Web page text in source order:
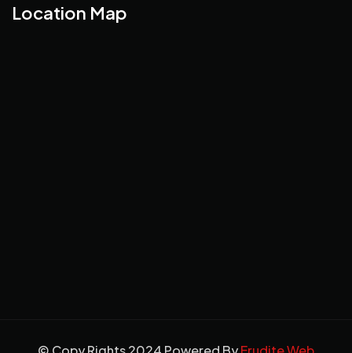
Location Map